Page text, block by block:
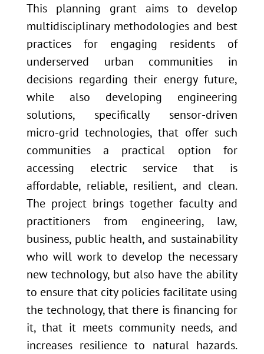
This planning grant aims to develop
multidisciplinary methodologies and best
practices for engaging residents of
underserved urban communities in
decisions regarding their energy future,
while also developing engineering
solutions, specifically sensor-driven
micro-grid technologies, that offer such
communities a practical option for
accessing electric service that is
affordable, reliable, resilient, and clean.
The project brings together faculty and
practitioners from engineering, law,
business, public health, and sustainability
who will work to develop the necessary
new technology, but also have the ability
to ensure that city policies facilitate using
the technology, that there is financing for
it, that it meets community needs, and
increases resilience to natural hazards.